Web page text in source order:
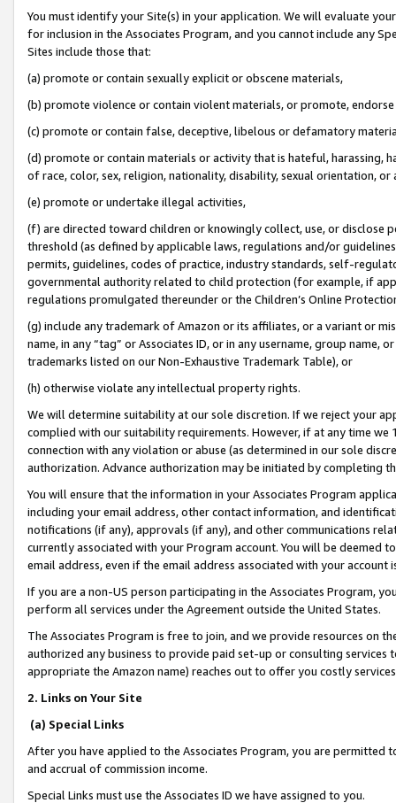
You must identify your Site(s) in your application. We will evaluate
for inclusion in the Associates Program, and you cannot include any
Sites include those that:
(a) promote or contain sexually explicit or obscene materials,
(b) promote violence or contain violent materials, or promote,
(c) promote or contain false, deceptive, libelous or defamatory
(d) promote or contain materials or activity that is hateful, harassing,
of race, color, sex, religion, nationality, disability, sexual orientation, or
(e) promote or undertake illegal activities,
(f) are directed toward children or knowingly collect, use, or
threshold (as defined by applicable laws, regulations and/or
permits, guidelines, codes of practice, industry standards, self-
governmental authority related to child protection (for example, if
regulations promulgated thereunder or the Children’s Online
(g) include any trademark of Amazon or its affiliates, or a variant or
name, in any “tag” or Associates ID, or in any username, group
trademarks listed on our Non-Exhaustive Trademark Table), or
(h) otherwise violate any intellectual property rights.
We will determine suitability at our sole discretion. If we reject your
complied with our suitability requirements. However, if at any time
connection with any violation or abuse (as determined in our sole
authorization. Advance authorization may be initiated by completing
You will ensure that the information in your Associates Program
including your email address, other contact information, and
notifications (if any), approvals (if any), and other communications
currently associated with your Program account. You will be deemed
email address, even if the email address associated with your account
If you are a non-US person participating in the Associates Program,
perform all services under the Agreement outside the United States.
The Associates Program is free to join, and we provide resources on
authorized any business to provide paid set-up or consulting
appropriate the Amazon name) reaches out to offer you costly
2. Links on Your Site
(a) Special Links
After you have applied to the Associates Program, you are permitted
and accrual of commission income.
Special Links must use the Associates ID we have assigned to you.